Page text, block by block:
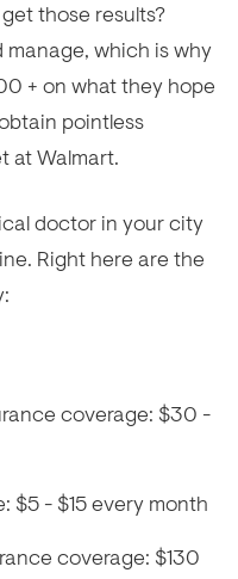
those results?
manage, which is why
+ on what they hope
pointless
at Walmart.
doctor in your city
Right here are the
coverage: $30 -
$5 - $15 every month
coverage: $130